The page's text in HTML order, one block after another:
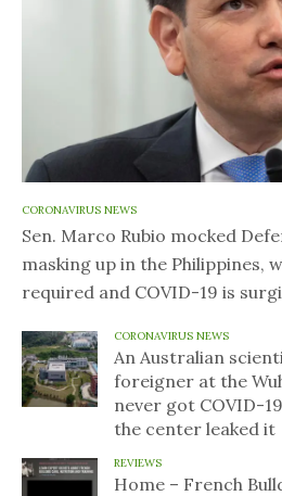
CORONAVIRUS NEWS
Sen. Marco Rubio mocked
masking up in the Philippines,
required and COVID-19 is
CORONAVIRUS NEWS
An Australian
foreigner at the
never got COVID-
the center leaked it
REVIEWS
Home – French